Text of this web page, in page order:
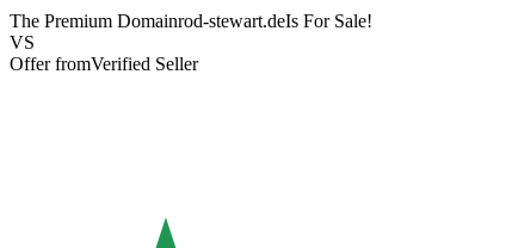
The Premium Domainrod-stewart.deIs For Sale!
VS
Offer fromVerified Seller